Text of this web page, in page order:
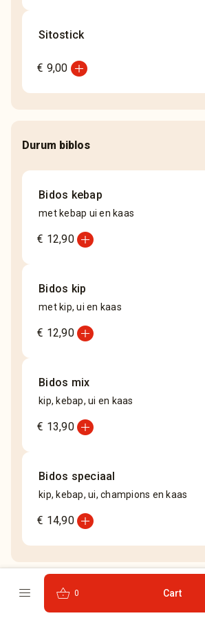
Sitostick
€ 9,00 add_circle
Durum biblos
Bidos kebap
met kebap ui en kaas
€ 12,90add_circle
Bidos kip
met kip, ui en kaas
€ 12,90add_circle
Bidos mix
kip, kebap, ui en kaas
€ 13,90add_circle
Bidos speciaal
kip, kebap, ui, champions en kaas
€ 14,90add_circle
Frans brood
menu shopping_basket 0 Cart